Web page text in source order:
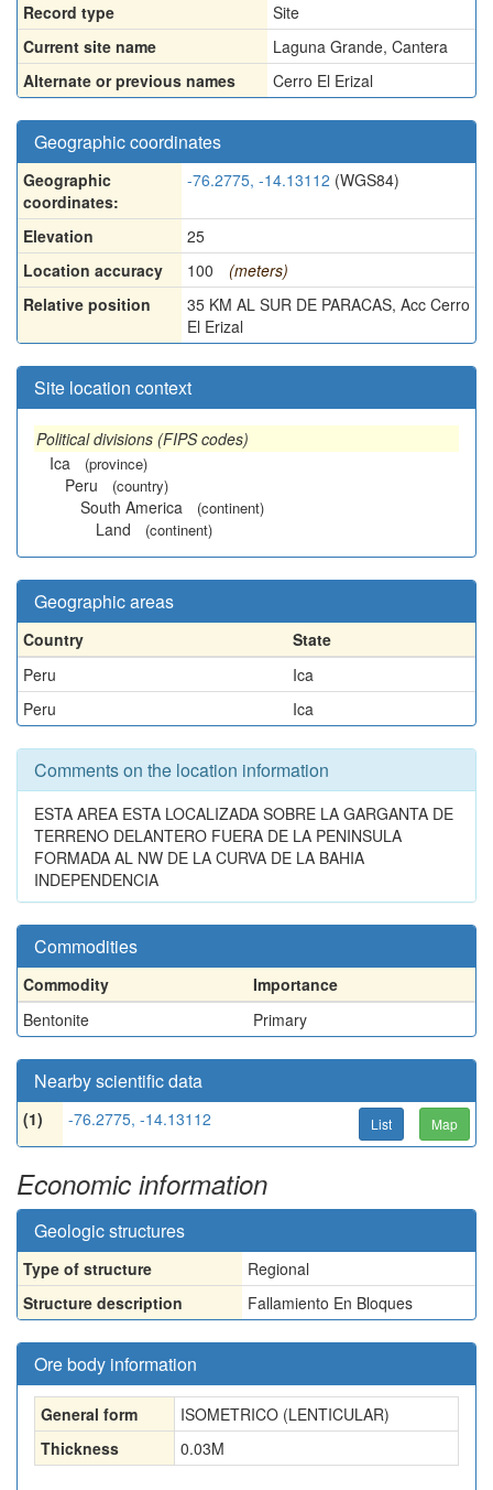
Record type
Site
Current site name
Laguna Grande, Cantera
Alternate or previous names
Cerro El Erizal
Geographic coordinates
Geographic
coordinates:
-76.2775, -14.13112 (WGS84)
Elevation
25
Location accuracy
100
(meters)
Relative position
35 KM AL SUR DE PARACAS, Acc Cerro
El Erizal
Site location context
Political divisions (FIPS codes)
Ica
(province)
Peru (country)
South America (continent)
Land (continent)
Geographic areas
Country
State
Peru
Ica
Peru
Ica
Comments on the location information
ESTA AREA ESTA LOCALIZADA SOBRE LA GARGANTA DE
TERRENO DELANTERO FUERA DE LA PENINSULA
FORMADA AL NW DE LA CURVA DE LA BAHIA
INDEPENDENCIA
Commodities
Commodity
Importance
Bentonite
Primary
Nearby scientific data
(1) -76.2775, -14.13112 List Map
Economic information
Geologic structures
Type of structure
Regional
Structure description
Fallamiento En Bloques
Ore body information
General form
ISOMETRICO (LENTICULAR)
Thickness
0.03M